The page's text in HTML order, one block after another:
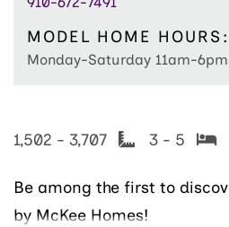
MODEL HOME HOURS:
Monday-Saturday 11am-
1,502 - 3,707 3 - 5
Be among the first to
by McKee Homes!